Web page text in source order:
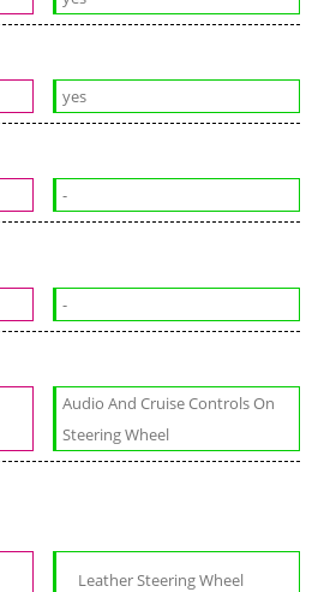
yes
-
-
Audio And Cruise Controls On
Steering Wheel
Leather Steering Wheel